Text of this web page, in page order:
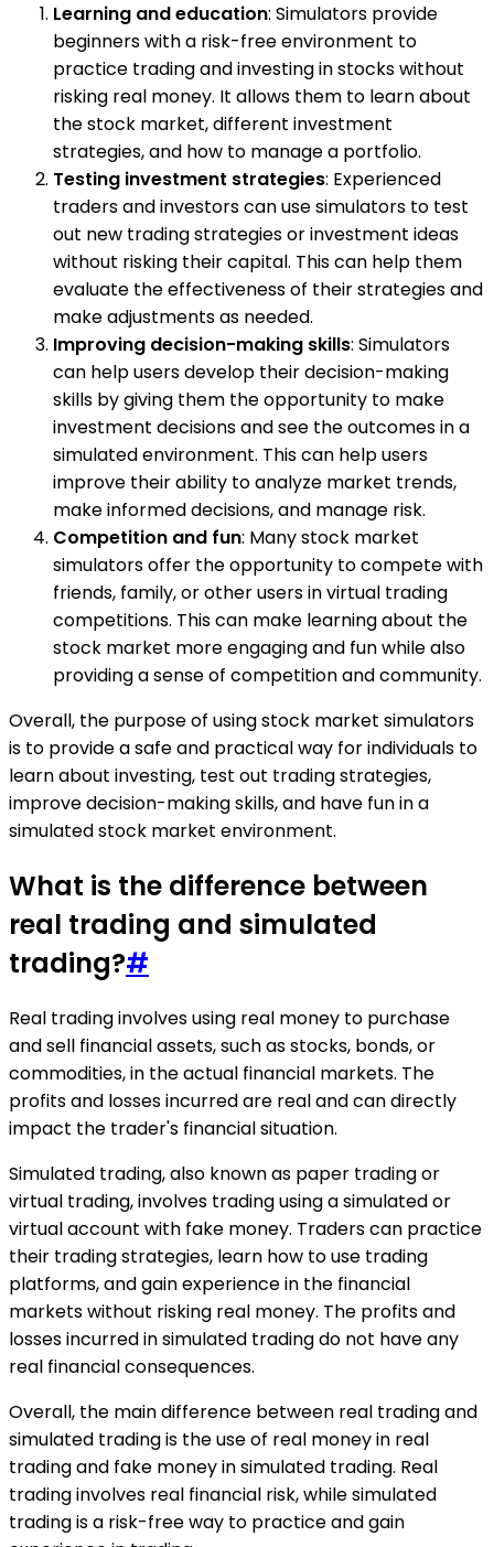
Learning and education: Simulators provide
beginners with a risk-free environment to
practice trading and investing in stocks without
risking real money. It allows them to learn about
the stock market, different investment
strategies, and how to manage a portfolio.
Testing investment strategies: Experienced
traders and investors can use simulators to test
out new trading strategies or investment ideas
without risking their capital. This can help them
evaluate the effectiveness of their strategies and
make adjustments as needed.
Improving decision-making skills: Simulators
can help users develop their decision-making
skills by giving them the opportunity to make
investment decisions and see the outcomes in a
simulated environment. This can help users
improve their ability to analyze market trends,
make informed decisions, and manage risk.
Competition and fun: Many stock market
simulators offer the opportunity to compete with
friends, family, or other users in virtual trading
competitions. This can make learning about the
stock market more engaging and fun while also
providing a sense of competition and community.
Overall, the purpose of using stock market simulators
is to provide a safe and practical way for individuals to
learn about investing, test out trading strategies,
improve decision-making skills, and have fun in a
simulated stock market environment.
What is the difference between
real trading and simulated
trading?#
Real trading involves using real money to purchase
and sell financial assets, such as stocks, bonds, or
commodities, in the actual financial markets. The
profits and losses incurred are real and can directly
impact the trader's financial situation.
Simulated trading, also known as paper trading or
virtual trading, involves trading using a simulated or
virtual account with fake money. Traders can practice
their trading strategies, learn how to use trading
platforms, and gain experience in the financial
markets without risking real money. The profits and
losses incurred in simulated trading do not have any
real financial consequences.
Overall, the main difference between real trading and
simulated trading is the use of real money in real
trading and fake money in simulated trading. Real
trading involves real financial risk, while simulated
trading is a risk-free way to practice and gain